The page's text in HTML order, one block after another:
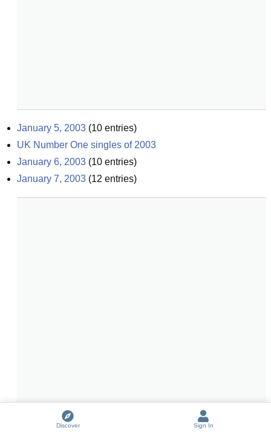
January 5, 2003 (10 entries)
UK Number One singles of 2003
January 6, 2003 (10 entries)
January 7, 2003 (12 entries)
Discover Sign In